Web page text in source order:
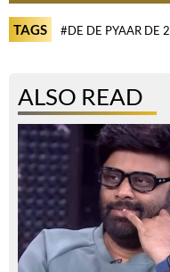
TAGS #DE DE PYAAR DE 2
ALSO READ